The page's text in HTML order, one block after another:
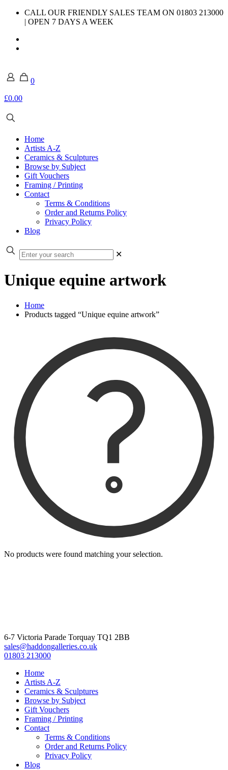
CALL OUR FRIENDLY SALES TEAM ON 01803 213000
| OPEN 7 DAYS A WEEK
0
£0.00
Home
Artists A-Z
Ceramics & Sculptures
Browse by Subject
Gift Vouchers
Framing / Printing
Contact
Terms & Conditions
Order and Returns Policy
Privacy Policy
Blog
✕
Unique equine artwork
Home
Products tagged “Unique equine artwork”
No products were found matching your selection.
6-7 Victoria Parade Torquay TQ1 2BB
sales@haddongalleries.co.uk
01803 213000
Home
Artists A-Z
Ceramics & Sculptures
Browse by Subject
Gift Vouchers
Framing / Printing
Contact
Terms & Conditions
Order and Returns Policy
Privacy Policy
Blog